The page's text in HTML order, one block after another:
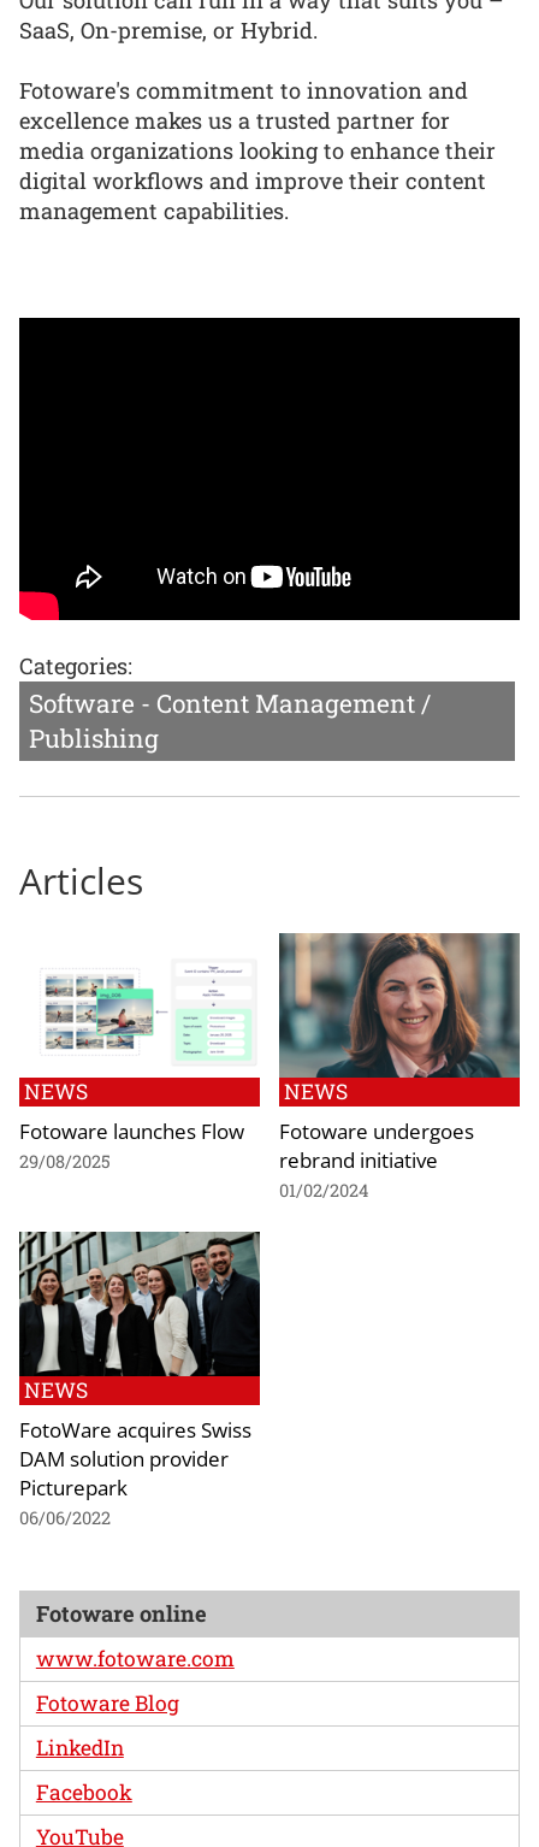
SaaS, On-premise, or Hybrid.
Fotoware's commitment to innovation and
excellence makes us a trusted partner for
media organizations looking to enhance their
digital workflows and improve their content
management capabilities.
Categories:
Software - Content Management /
Publishing
Articles
NEWS
Fotoware launches Flow
29/08/2025
NEWS
Fotoware undergoes
rebrand initiative
01/02/2024
NEWS
FotoWare acquires Swiss
DAM solution provider
Picturepark
06/06/2022
Fotoware online
www.fotoware.com
Fotoware Blog
LinkedIn
Facebook
YouTube